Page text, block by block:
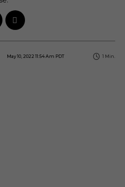
May 10, 2022 11:54 Am PDT 1 Min.